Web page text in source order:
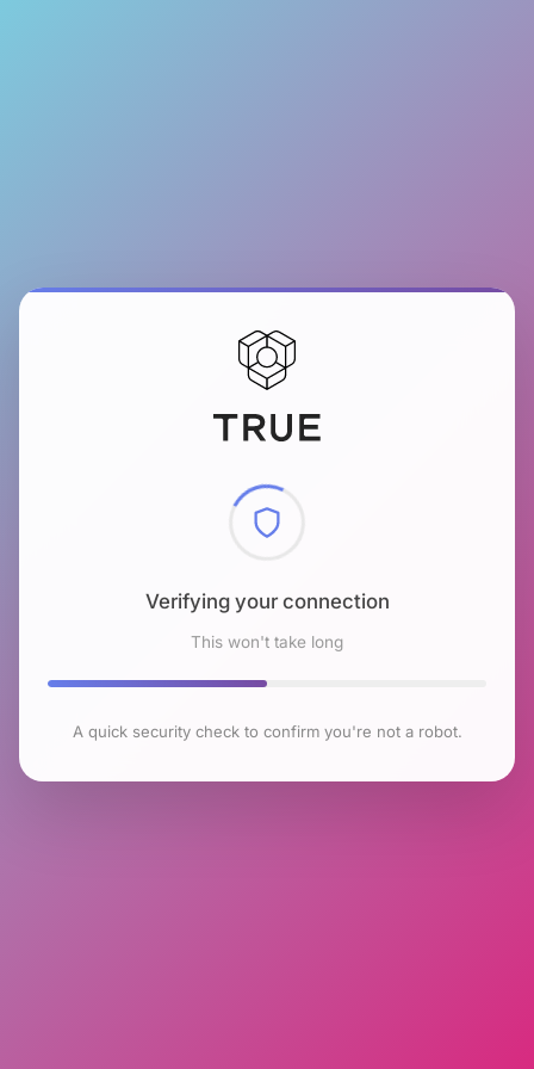
Checking browser environment
This won't take long
A quick security check to confirm you're not a robot.